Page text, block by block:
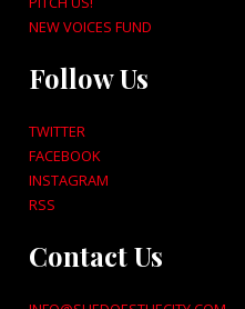
NEW VOICES FUND
Follow Us
TWITTER
FACEBOOK
INSTAGRAM
RSS
Contact Us